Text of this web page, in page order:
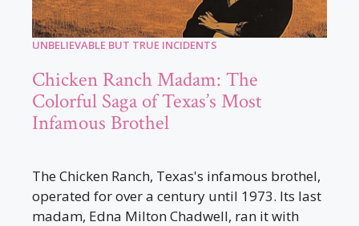
UNBELIEVABLE BUT TRUE INCIDENTS
Chicken Ranch Madam: The
Colorful Saga of Texas’s Most
Infamous Brothel
The Chicken Ranch, Texas's infamous brothel,
operated for over a century until 1973. Its last
madam, Edna Milton Chadwell, ran it with